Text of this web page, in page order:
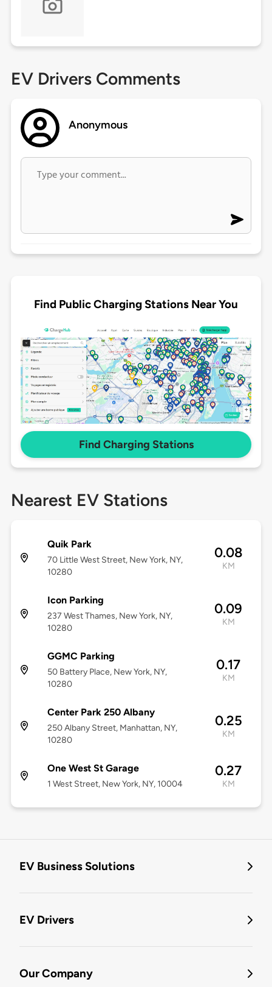
EV Drivers Comments
Anonymous
Find Public Charging Stations Near You
Find Charging Stations
Nearest EV Stations
Quik Park
70 Little West Street, New York, NY,
10280
0.08
KM
Icon Parking
237 West Thames, New York, NY,
10280
0.09
KM
GGMC Parking
50 Battery Place, New York, NY,
10280
0.17
KM
Center Park 250 Albany
250 Albany Street, Manhattan, NY,
10280
0.25
KM
One West St Garage
1 West Street, New York, NY, 10004
0.27
KM
EV Business Solutions
EV Drivers
Our Company